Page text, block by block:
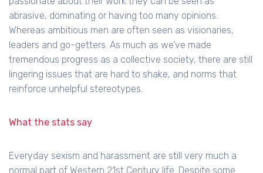
abrasive, dominating or having too many opinions.
Whereas ambitious men are often seen as visionaries,
leaders and go-getters. As much as we’ve made
tremendous progress as a collective society, there are still
lingering issues that are hard to shake, and norms that
reinforce unhelpful stereotypes.
What the stats say
Everyday sexism and harassment are still very much a
normal part of Western 21st Century life. Despite some